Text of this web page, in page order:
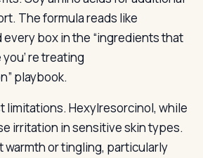
The formula reads like
box in the “ingredients that
re treating
playbook.
limitations. Hexylresorcinol, while
irritation in sensitive skin types.
warmth or tingling, particularly